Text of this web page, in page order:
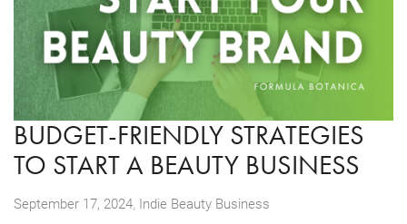
BUDGET-FRIENDLY STRATEGIES
TO START A BEAUTY BUSINESS
September 17, 2024, Indie Beauty Business